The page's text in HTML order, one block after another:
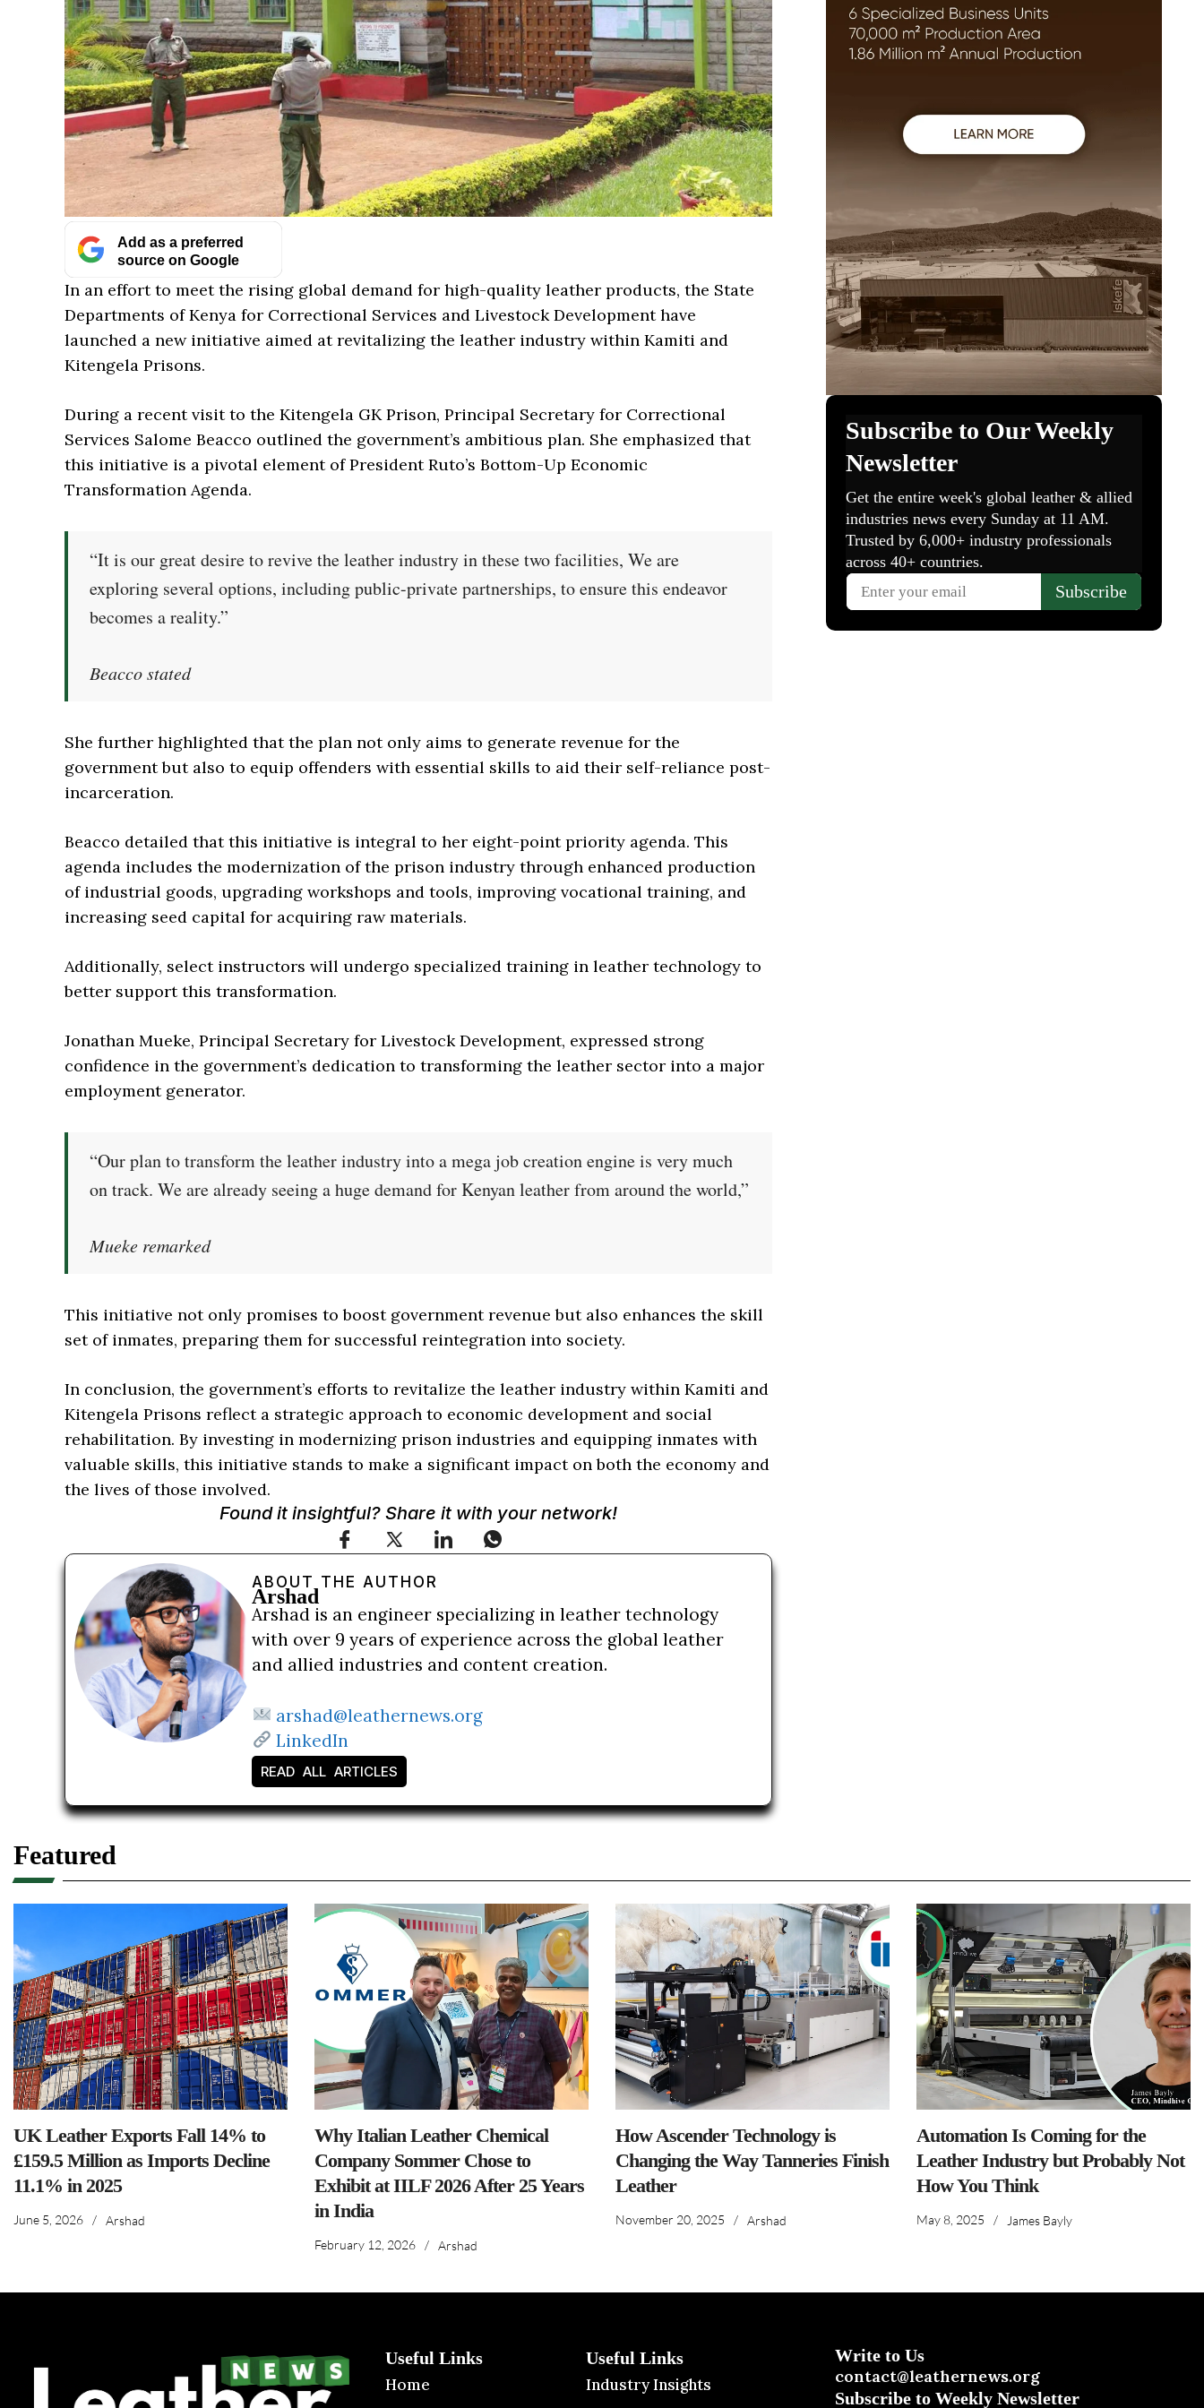
Add as a preferred
source on Google
In an effort to meet the rising global demand for high-quality leather products, the State
Departments of Kenya for Correctional Services and Livestock Development have
launched a new initiative aimed at revitalizing the leather industry within Kamiti and
Kitengela Prisons.
During a recent visit to the Kitengela GK Prison, Principal Secretary for Correctional
Services Salome Beacco outlined the government’s ambitious plan. She emphasized that
this initiative is a pivotal element of President Ruto’s Bottom-Up Economic
Transformation Agenda.
“It is our great desire to revive the leather industry in these two facilities, We are
exploring several options, including public-private partnerships, to ensure this endeavor
becomes a reality.”
Beacco stated
She further highlighted that the plan not only aims to generate revenue for the
government but also to equip offenders with essential skills to aid their self-reliance post-
incarceration.
Beacco detailed that this initiative is integral to her eight-point priority agenda. This
agenda includes the modernization of the prison industry through enhanced production
of industrial goods, upgrading workshops and tools, improving vocational training, and
increasing seed capital for acquiring raw materials.
Additionally, select instructors will undergo specialized training in leather technology to
better support this transformation.
Jonathan Mueke, Principal Secretary for Livestock Development, expressed strong
confidence in the government’s dedication to transforming the leather sector into a major
employment generator.
“Our plan to transform the leather industry into a mega job creation engine is very much
on track. We are already seeing a huge demand for Kenyan leather from around the world,”
Mueke remarked
This initiative not only promises to boost government revenue but also enhances the skill
set of inmates, preparing them for successful reintegration into society.
In conclusion, the government’s efforts to revitalize the leather industry within Kamiti and
Kitengela Prisons reflect a strategic approach to economic development and social
rehabilitation. By investing in modernizing prison industries and equipping inmates with
valuable skills, this initiative stands to make a significant impact on both the economy and
the lives of those involved.
Found it insightful? Share it with your network!
ABOUT THE AUTHOR
Arshad
Arshad is an engineer specializing in leather technology
with over 9 years of experience across the global leather
and allied industries and content creation.
arshad@leathernews.org
LinkedIn
READ ALL ARTICLES
Featured
UK Leather Exports Fall 14% to
£159.5 Million as Imports Decline
11.1% in 2025
June 5, 2026 / Arshad
Why Italian Leather Chemical
Company Sommer Chose to
Exhibit at IILF 2026 After 25 Years
in India
February 12, 2026 / Arshad
How Ascender Technology is
Changing the Way Tanneries Finish
Leather
November 20, 2025 / Arshad
Automation Is Coming for the
Leather Industry but Probably Not
How You Think
May 8, 2025 / James Bayly
Useful Links
Home
Useful Links
Industry Insights
Write to Us
contact@leathernews.org
Subscribe to Weekly Newsletter